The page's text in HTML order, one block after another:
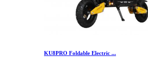
KU8PRO Foldable Electric ...